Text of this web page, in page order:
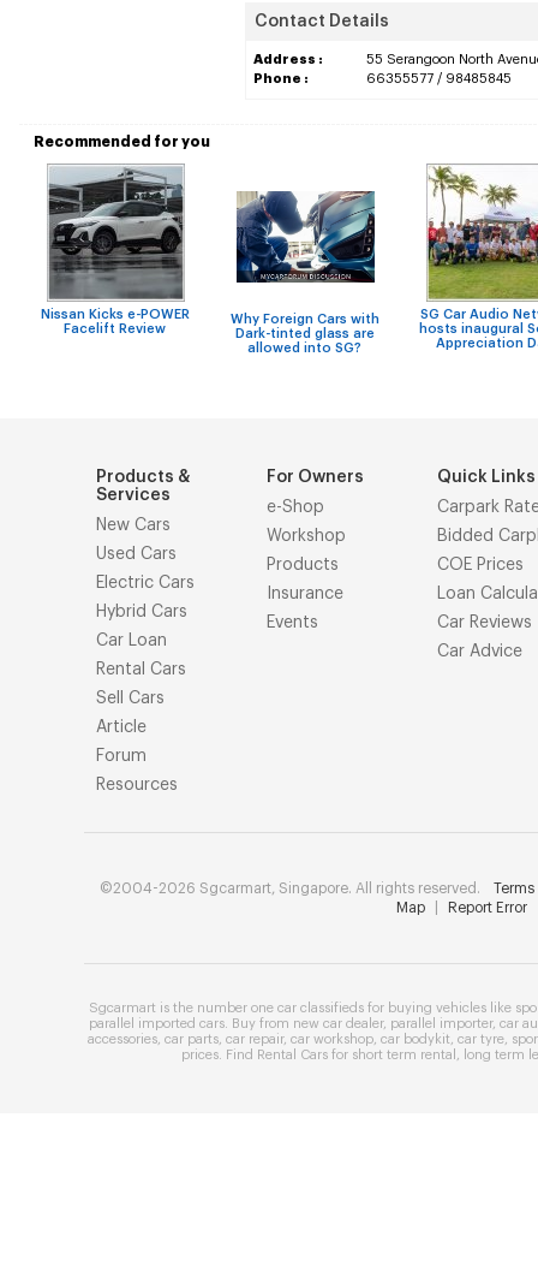
Contact Details
Address :
55 Serangoon North
Phone :
66355577 / 98485845
Recommended for you
Nissan Kicks e-POWER
Facelift Review
Why Foreign Cars with
Dark-tinted glass are
allowed into SG?
SG Car Audio
hosts inaugural
Appreciation
Products &
Services
New Cars
Used Cars
Electric Cars
Hybrid Cars
Car Loan
Rental Cars
Sell Cars
Article
Forum
Resources
For Owners
e-Shop
Workshop
Products
Insurance
Events
Quick Links
Carpark
Bidded
COE Prices
Loan
Car Reviews
Car Advice
©2004-2026 Sgcarmart, Singapore. All rights reserved.
Map
Report Error
Sgcarmart is the number one car classifieds for buying vehicles like
parallel imported cars . Buy from new car dealer, parallel importer, car
accessories car parts car repair, car workshop car bodykit car tyre
prices . Find Rental Cars for short term rental long term